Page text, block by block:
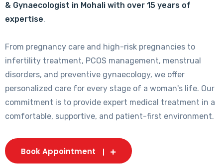
& Gynaecologist in Mohali with over 15 years of
expertise.
From pregnancy care and high-risk pregnancies to
infertility treatment, PCOS management, menstrual
disorders, and preventive gynaecology, we offer
personalized care for every stage of a woman's life. Our
commitment is to provide expert medical treatment in a
comfortable, supportive, and patient-first environment.
Book Appointment